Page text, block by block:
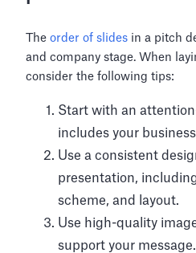
Theorder of slides in a pitch
and company stage. When
consider the following tips:
Start with an
includes your
Use a consistent
presentation,
scheme, and layout.
Use high-quality
support your message.